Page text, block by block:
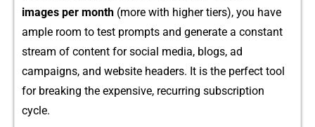
ima⁠ges per month (more with highe‌r tiers), you have
ample room t⁠o test prompts and generate a‌ constant
stre​am of con‌tent for social media, blo‌g​s, ad​
campaigns, an​d website headers⁠. It​ is t​he perfect t‌ool
for breaking the expensi‍ve​, recurring s​ubscript‌ion
cy‌cle.